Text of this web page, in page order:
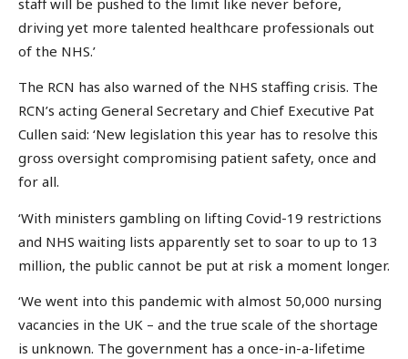
driving yet more talented healthcare professionals out
of the NHS.’
The RCN has also warned of the NHS staffing crisis. The
RCN’s acting General Secretary and Chief Executive Pat
Cullen said: ‘New legislation this year has to resolve this
gross oversight compromising patient safety, once and
for all.
‘With ministers gambling on lifting Covid-19 restrictions
and NHS waiting lists apparently set to soar to up to 13
million, the public cannot be put at risk a moment longer.
‘We went into this pandemic with almost 50,000 nursing
vacancies in the UK – and the true scale of the shortage
is unknown. The government has a once-in-a-lifetime